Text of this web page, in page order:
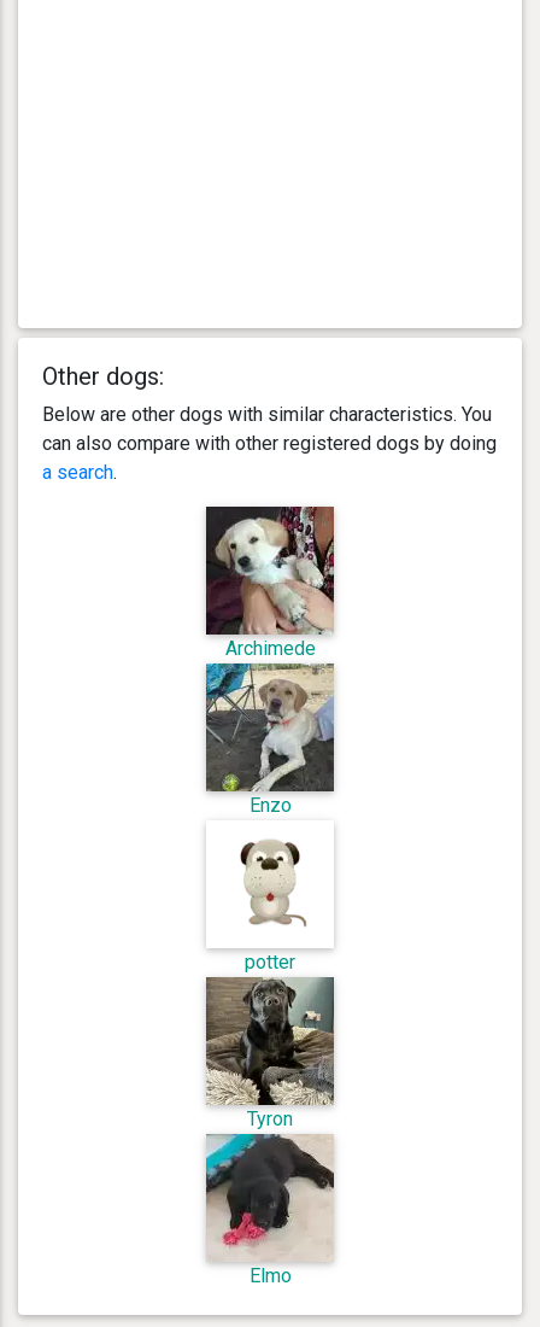
Other dogs:
Below are other dogs with similar characteristics. You
can also compare with other registered dogs by doing
a search.
Archimede
Enzo
potter
Tyron
Elmo